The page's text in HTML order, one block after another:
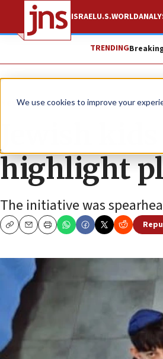
We use cookies to improve your
ISRAELU.S.WORLD
TRENDING
News Israel News
Jewish
highlight
The initiative was
CopyEmailPrint